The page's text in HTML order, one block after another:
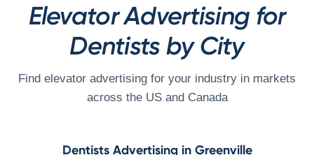
Elevator Advertising for
Dentists by City
Find elevator advertising for your industry in markets
across the US and Canada
Dentists Advertising in Greenville